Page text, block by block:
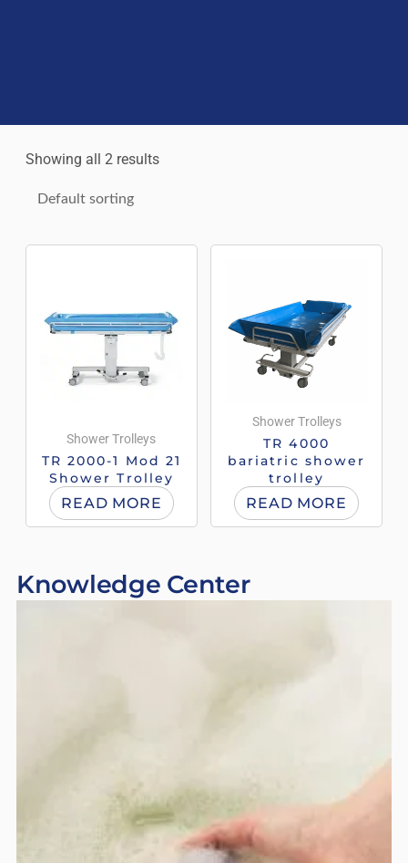
Showing all 2 results
Shower Trolleys
TR 2000-1 Mod 21
Shower Trolley
READ MORE
Shower Trolleys
TR 4000
bariatric shower
trolley
READ MORE
Knowledge Center